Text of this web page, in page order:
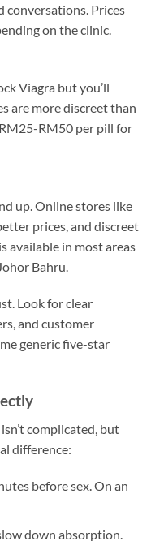
conversations. Prices
on the clinic.
Viagra but you’ll
are more discreet than
RM50 per pill for
up. Online stores like
prices, and discreet
available in most areas
Bahru.
Look for clear
and customer
generic five-star
complicated, but
difference:
before sex. On an
down absorption.